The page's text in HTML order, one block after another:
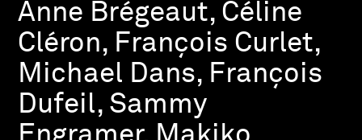
Anne Brégeaut, Céline
Cléron, François Curlet,
Michael Dans, François
Dufeil, Sammy